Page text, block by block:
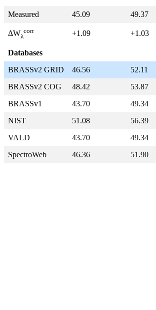
Measured 45.09 49.37
ΔWλ
corr +1.09 +1.03
Databases
BRASSv2 GRID
46.56 52.11
BRASSv2 COG
48.42 53.87
BRASSv1
43.70 49.34
NIST
51.08 56.39
VALD
43.70 49.34
SpectroWeb
46.36 51.90